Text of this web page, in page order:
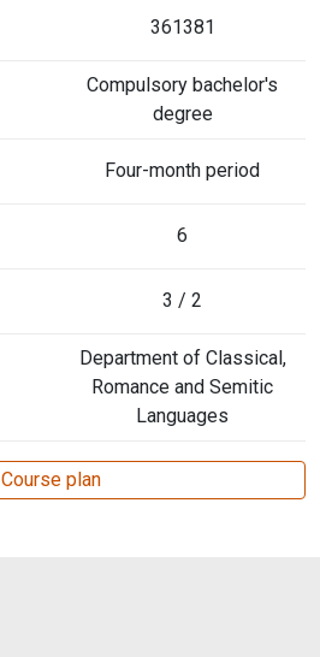
361381
Compulsory bachelor's
degree
Four-month period
6
3 / 2
Department of Classical,
Romance and Semitic
Languages
Course plan